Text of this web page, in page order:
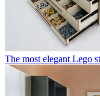
The most elegant Lego